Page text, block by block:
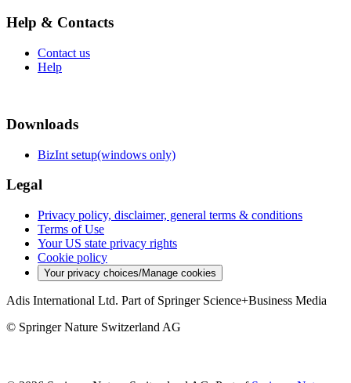
Help & Contacts
Contact us
Help
Downloads
BizInt setup(windows only)
Legal
Privacy policy, disclaimer, general terms & conditions
Terms of Use
Your US state privacy rights
Cookie policy
Your privacy choices/Manage cookies
Adis International Ltd. Part of Springer Science+Business Media
© Springer Nature Switzerland AG